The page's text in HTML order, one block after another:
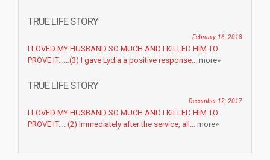
TRUE LIFE STORY
February 16, 2018
I LOVED MY HUSBAND SO MUCH AND I KILLED HIM TO
PROVE IT……(3) I gave Lydia a positive response... more»
TRUE LIFE STORY
December 12, 2017
I LOVED MY HUSBAND SO MUCH AND I KILLED HIM TO
PROVE IT…. (2) Immediately after the service, all... more»